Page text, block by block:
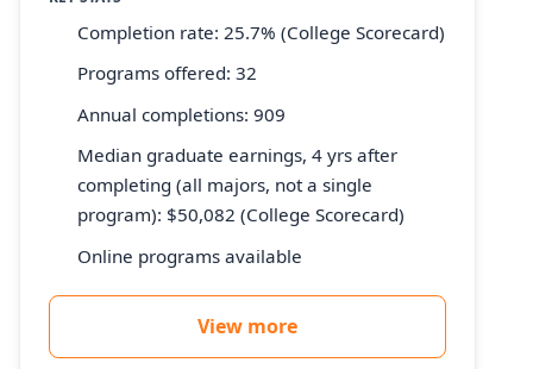
Completion rate: 25.7% (College Scorecard)
Programs offered: 32
Annual completions: 909
Median graduate earnings, 4 yrs after
completing (all majors, not a single
program): $50,082 (College Scorecard)
Online programs available
View more